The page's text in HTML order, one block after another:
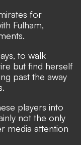
for
Fulham,
to walk
but find herself
past the away
players into
not the only
media attention